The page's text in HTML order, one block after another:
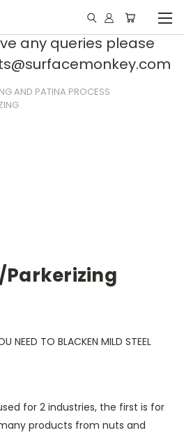
any queries please
AND PATINA PROCESS
Parkerizing
NEED TO BLACKEN MILD STEEL
for 2 industries, the first is for
products from nuts and